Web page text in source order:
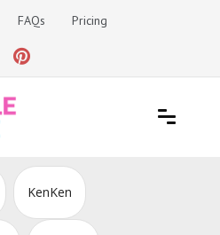
FAQs Pricing
KenKen